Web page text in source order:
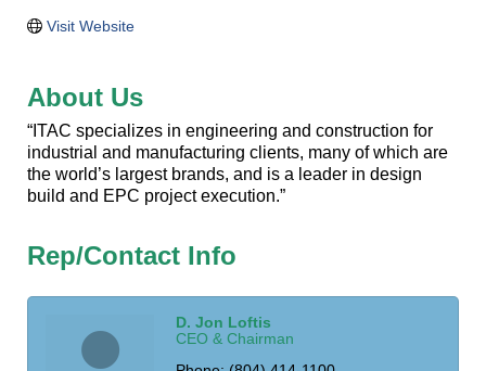
Visit Website
About Us
“ITAC specializes in engineering and construction for
industrial and manufacturing clients, many of which are
the world’s largest brands, and is a leader in design
build and EPC project execution.”
Rep/Contact Info
D. Jon Loftis
CEO & Chairman